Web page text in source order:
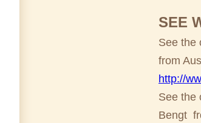
SEE
See the
from
http://
See the
Bengt